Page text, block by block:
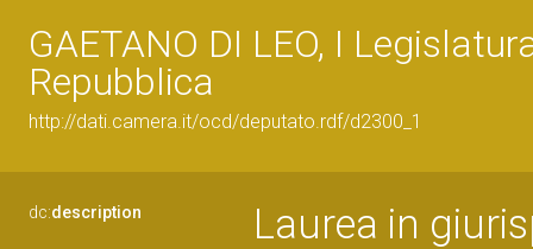
GAETANO DI LEO, I
Repubblica
http://dati.camera.it/ocd/deputato.rdf/d2300_1
dc:description Laurea in